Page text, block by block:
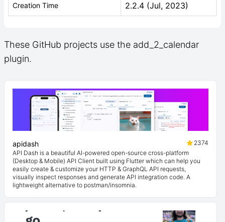
Creation Time 2.2.4 (Jul, 2023)
These GitHub projects use the add_2_calendar
plugin.
apidash
2374
API Dash is a beautiful AI-powered open-source cross-platform
(Desktop & Mobile) API Client built using Flutter which can help you
easily create & customize your HTTP & GraphQL API requests,
visually inspect responses and generate API integration code. A
lightweight alternative to postman/insomnia.